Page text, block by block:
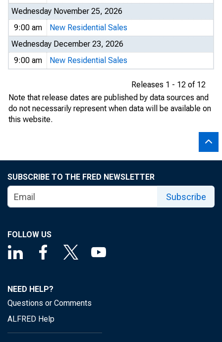
Wednesday November 25, 2026
9:00 am
New Residential Sales
Wednesday December 23, 2026
9:00 am
New Residential Sales
Releases 1 - 12 of 12
Note that release dates are published by data sources and
do not necessarily represent when data will be available on
this website.
SUBSCRIBE TO THE FRED NEWSLETTER
Subscribe
FOLLOW US
NEED HELP?
Questions or Comments
ALFRED Help